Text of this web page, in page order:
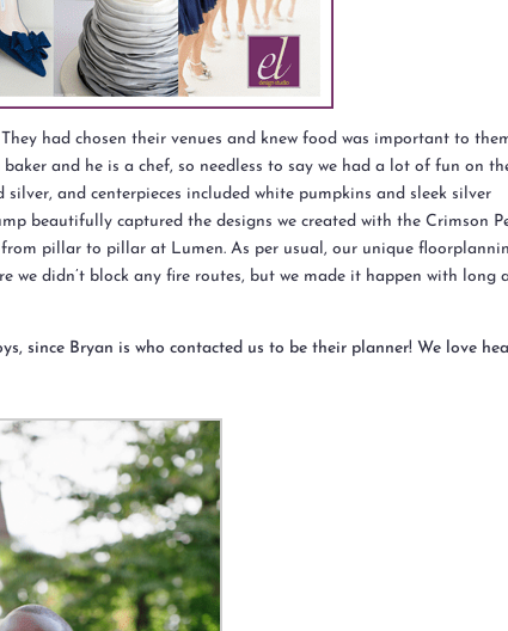
had chosen their venues and knew food was important to
and he is a chef, so needless to say we had a lot of fun on
and centerpieces included white pumpkins and sleek silver
beautifully captured the designs we created with the Crimson
pillar to pillar at Lumen. As per usual, our unique
we didn’t block any fire routes, but we made it happen with long
since Bryan is who contacted us to be their planner! We love